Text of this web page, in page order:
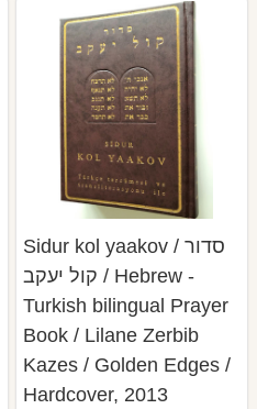
Sidur kol yaakov / סדור
קול יעקב / Hebrew -
Turkish bilingual Prayer
Book / Lilane Zerbib
Kazes / Golden Edges /
Hardcover, 2013